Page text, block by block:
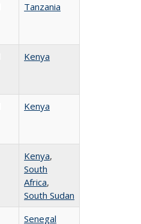
Tanzania
Kenya
Kenya
Kenya,
South
Africa,
South Sudan
Senegal